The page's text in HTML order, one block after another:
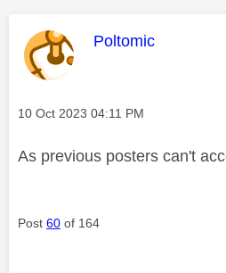
This message was
Poltomic
Message posted on
‎10 Oct 2023 04:11 PM
As previous posters can't
Post 60 of 164